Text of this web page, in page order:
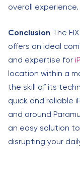
overall experience.
Conclusion The
offers an ideal
and expertise for
location within a
the skill of its
quick and reliable
and around
an easy solution
disrupting your